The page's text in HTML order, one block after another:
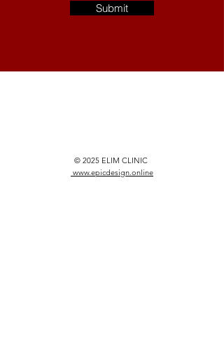
Submit
© 2025 ELIM CLINIC
www.epicdesign.online